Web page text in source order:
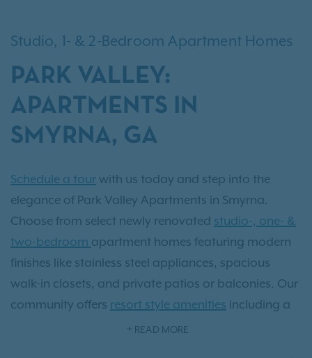
Studio, 1- & 2-Bedroom Apartment Homes
PARK VALLEY:
APARTMENTS IN
SMYRNA, GA
Schedule a tour with us today and step into the
elegance of Park Valley Apartments in Smyrna.
Choose from select newly renovated studio-, one- &
two-bedroom apartment homes featuring modern
finishes like stainless steel appliances, spacious
walk-in closets, and private patios or balconies. Our
community offers resort style amenities including a
sparkling pool, state-of-the-art fitness center, and an
READ MORE